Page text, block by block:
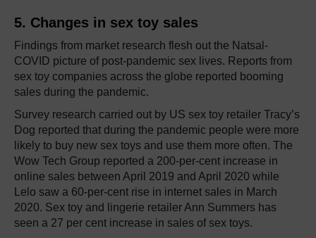
5. Changes in sex toy sales
Findings from market research flesh out the Natsal-
COVID picture of post-pandemic sex lives. Reports from
sex toy companies across the globe reported booming
sales during the pandemic.
Survey research carried out by US sex toy retailer Tracy’s
Dog reported that during the pandemic people were more
likely to buy new sex toys and use them more often. The
Wow Tech Group reported a 200-per-cent increase in
online sales between April 2019 and April 2020 while
Lelo saw a 60-per-cent rise in internet sales in March
2020. Sex toy and lingerie retailer Ann Summers has
seen a 27 per cent increase in sales of sex toys.